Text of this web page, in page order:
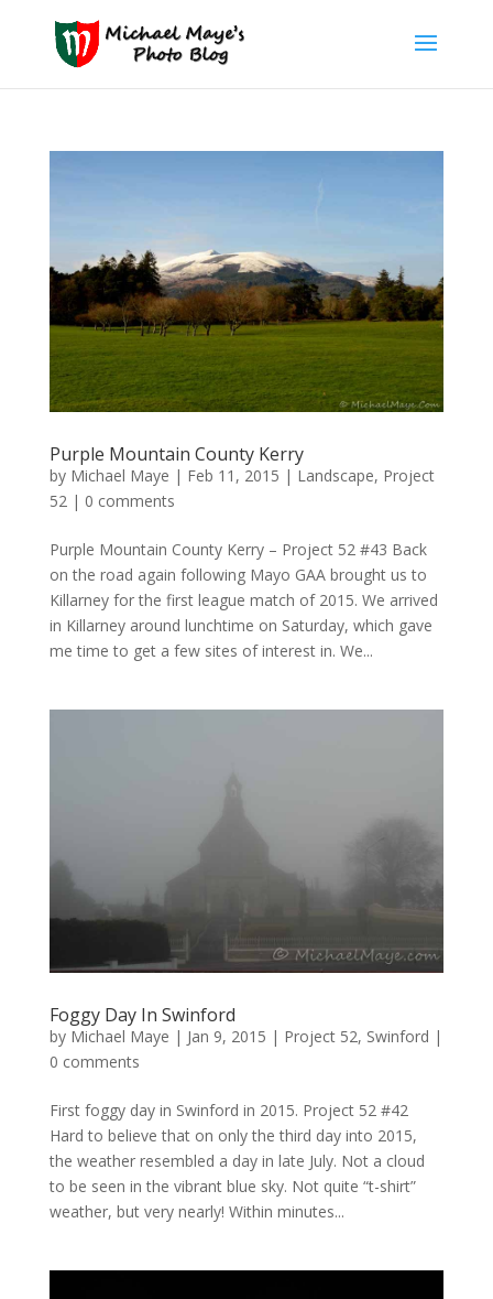
Purple Mountain County Kerry
by Michael Maye | Feb 11, 2015 | Landscape, Project
52| 0 comments
Purple Mountain County Kerry – Project 52 #43 Back
on the road again following Mayo GAA brought us to
Killarney for the first league match of 2015. We arrived
in Killarney around lunchtime on Saturday, which gave
me time to get a few sites of interest in. We...
Foggy Day In Swinford
by Michael Maye | Jan 9, 2015 | Project 52, Swinford |
0 comments
First foggy day in Swinford in 2015. Project 52 #42
Hard to believe that on only the third day into 2015,
the weather resembled a day in late July. Not a cloud
to be seen in the vibrant blue sky. Not quite “t-shirt”
weather, but very nearly! Within minutes...